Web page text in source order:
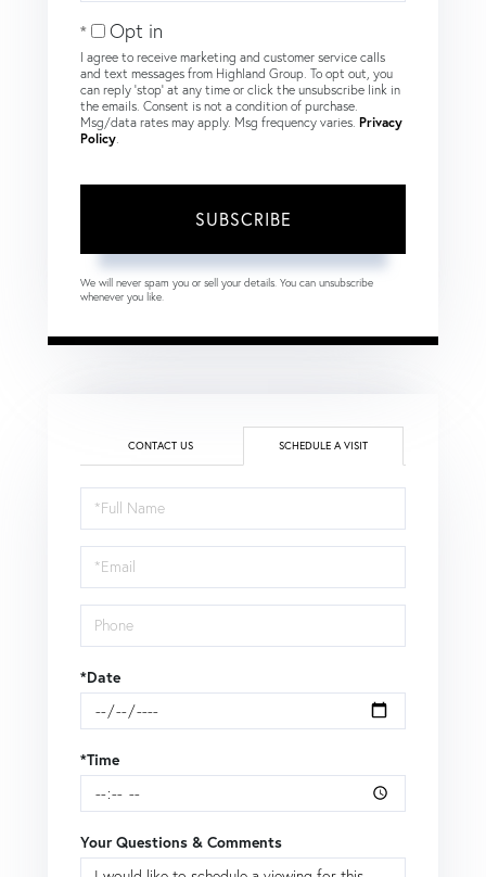
Email
Opt in
I agree to receive marketing and customer service calls
and text messages from Highland Group. To opt out, you
can reply 'stop' at any time or click the unsubscribe link in
the emails. Consent is not a condition of purchase.
Msg/data rates may apply. Msg frequency varies. Privacy
Policy
SUBSCRIBE
We will never spam you or sell your details. You can unsubscribe
whenever you like.
CONTACT US SCHEDULE A VISIT
Schedule
a
Visit
*Date
*Time
Your Questions & Comments